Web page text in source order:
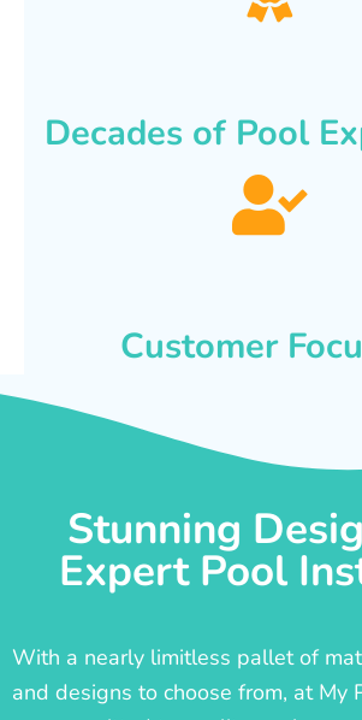
Decades of Pool
Customer
Stunning
Expert Pool
With a nearly limitless pallet of
and designs to choose from, at My